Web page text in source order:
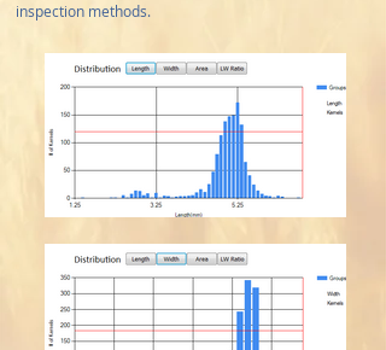
inspection methods.